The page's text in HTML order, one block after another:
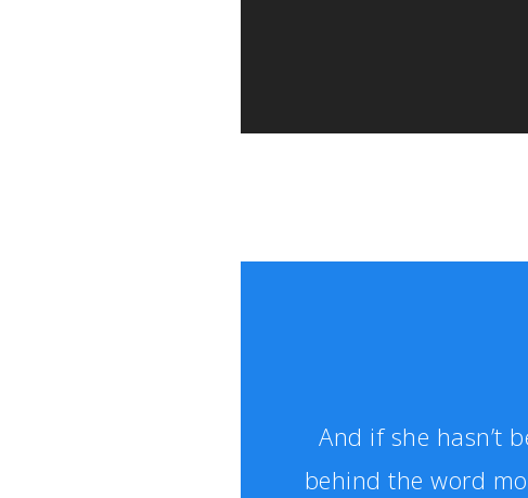
And if she hasn’t
behind the word